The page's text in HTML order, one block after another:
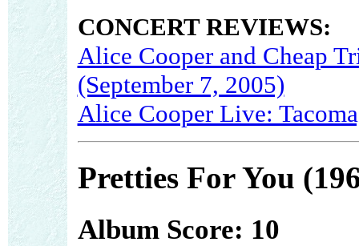
CONCERT REVIEWS:
Alice Cooper and Cheap
(September 7, 2005)
Alice Cooper Live:
Pretties For You
Album Score: 10